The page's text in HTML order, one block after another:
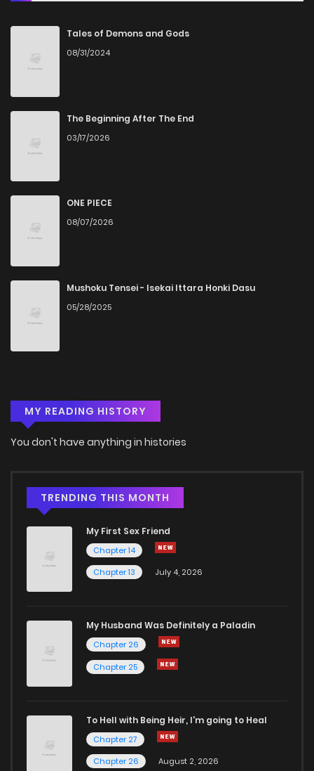
Tales of Demons and Gods
08/31/2024
The Beginning After The End
03/17/2026
ONE PIECE
08/07/2026
Mushoku Tensei - Isekai Ittara Honki Dasu
05/28/2025
MY READING HISTORY
You don't have anything in histories
TRENDING THIS MONTH
My First Sex Friend
Chapter 14
Chapter 13
July 4, 2026
My Husband Was Definitely a Paladin
Chapter 26
Chapter 25
To Hell with Being Heir, I'm going to Heal
Chapter 27
Chapter 26
August 2, 2026